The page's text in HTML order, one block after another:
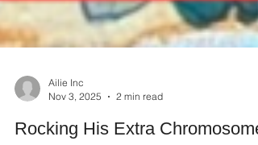
Ailie Inc
Nov 3, 2025
2 min read